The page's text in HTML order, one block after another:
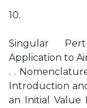
10.
Singular
Application to Air-
. . Nomenclature
Introduction and
an Initial Value